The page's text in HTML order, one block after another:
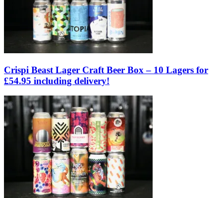
Crispi Beast Lager Craft Beer Box – 10 Lagers for
£54.95 including delivery!